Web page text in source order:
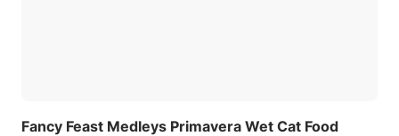
Fancy Feast Medleys Primavera Wet Cat Food